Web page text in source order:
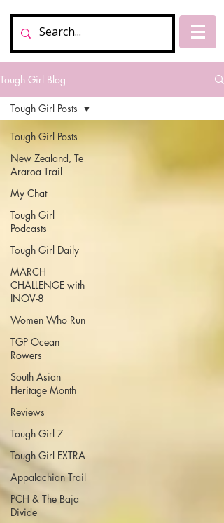
Tough Girl Blog
Tough Girl Posts
New Zealand, Te
Araroa Trail
My Chat
Tough Girl
Podcasts
Tough Girl Daily
MARCH
CHALLENGE with
INOV-8
Women Who Run
TGP Ocean
Rowers
South Asian
Heritage Month
Reviews
Tough Girl 7
Tough Girl EXTRA
Appalachian Trail
PCH & The Baja
Divide
Tough Girl Posts